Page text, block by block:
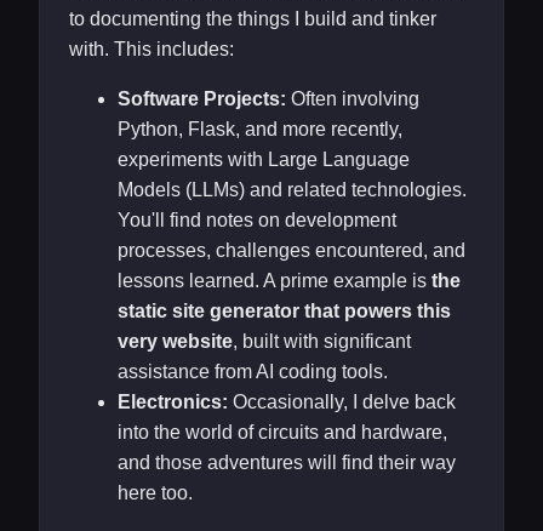
to documenting the things I build and tinker
with. This includes:
Software Projects: Often involving
Python, Flask, and more recently,
experiments with Large Language
Models (LLMs) and related technologies.
You'll find notes on development
processes, challenges encountered, and
lessons learned. A prime example is the
static site generator that powers this
very website, built with significant
assistance from AI coding tools.
Electronics: Occasionally, I delve back
into the world of circuits and hardware,
and those adventures will find their way
here too.